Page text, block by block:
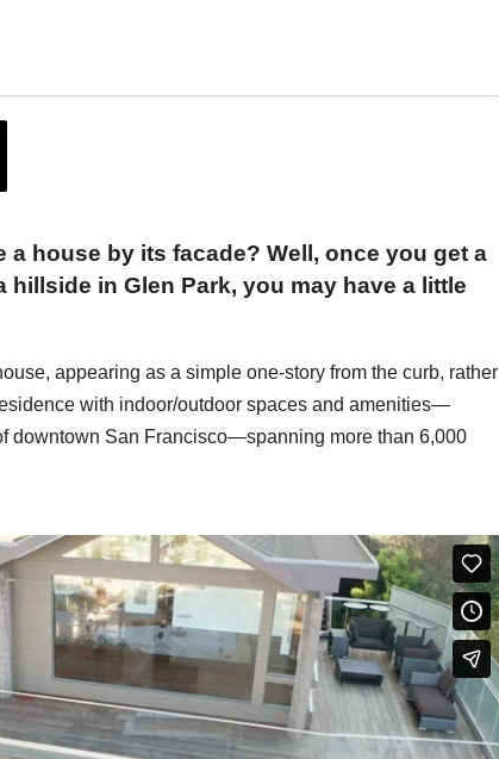
house by its facade? Well, once you get a
in Glen Park, you may have a little
appearing as a simple one-story from the curb, rather
with indoor/outdoor spaces and amenities—
downtown San Francisco—spanning more than 6,000